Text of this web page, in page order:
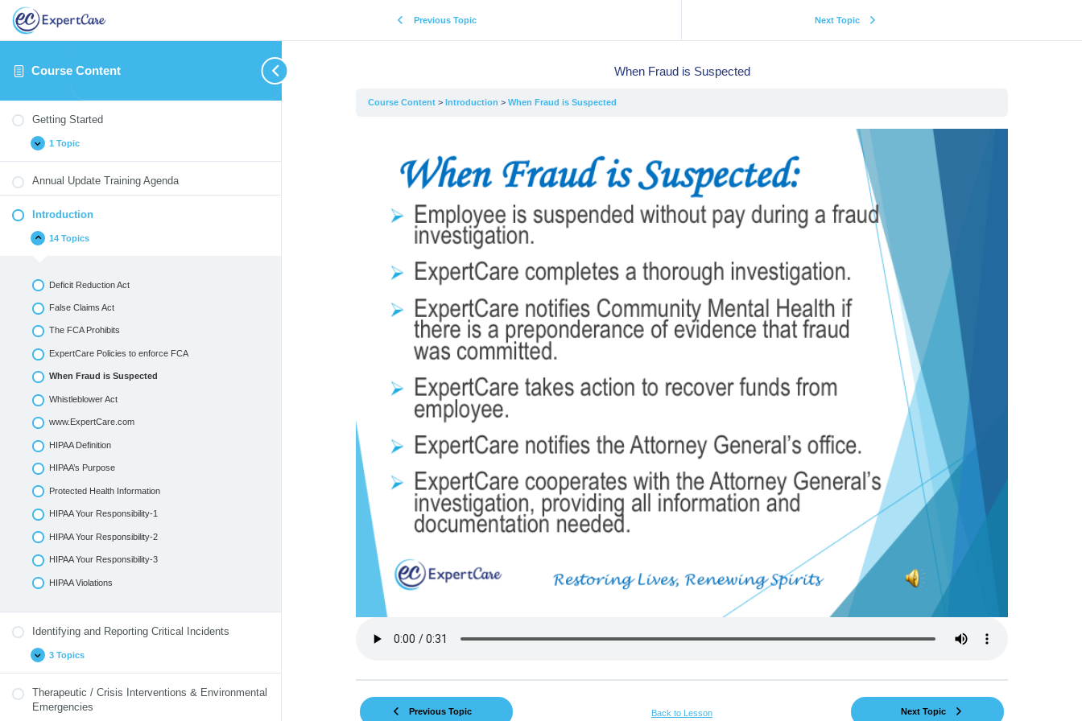
Course Content
Getting Started
Started
1 Topic
Annual Update Training Agenda
Introduction
14 Topics
Deficit Reduction Act
False Claims Act
The FCA Prohibits
ExpertCare Policies to enforce FCA
When Fraud is Suspected
Whistleblower Act
www.ExpertCare.com
HIPAA Definition
HIPAA’s Purpose
Protected Health Information
HIPAA Your Responsibility-1
HIPAA Your Responsibility-2
HIPAA Your Responsibility-3
HIPAA Violations
Identifying and Reporting Critical Incidents
and
Reporting
Critical
Incidents
3 Topics
Therapeutic / Crisis Interventions & Environmental
Emergencies
Interventions
&
Environmental
Monitoring
Borne
Pathogens
Competency
Update
Quizzes
Previous Topic Next Topic
When Fraud is Suspected
Course Content Introduction When Fraud is Suspected
Previous Topic Back to Lesson Next Topic